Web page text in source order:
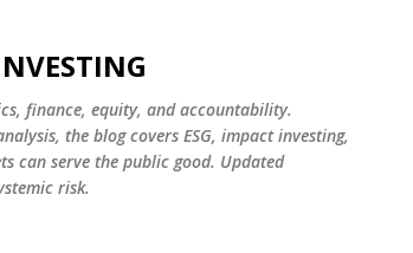
finance, equity, and accountability.
the blog covers ESG, impact investing,
can serve the public good. Updated
risk.